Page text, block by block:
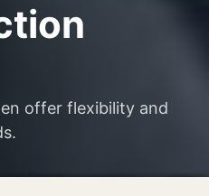
offer flexibility and